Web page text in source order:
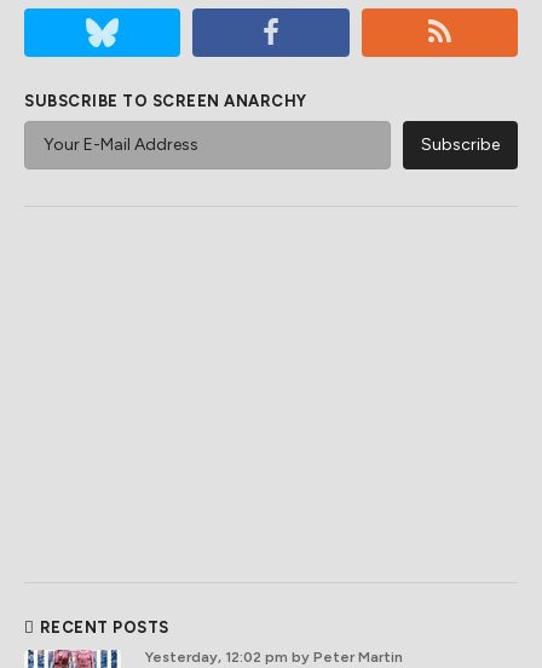
SUBSCRIBE TO SCREEN ANARCHY
RECENT POSTS
Yesterday, 12:02 pm by Peter Martin